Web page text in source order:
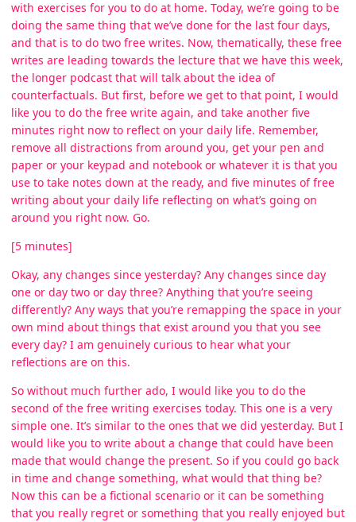
with exercises for you to do at home. Today, we’re going to be
doing the same thing that we’ve done for the last four days,
and that is to do two free writes. Now, thematically, these free
writes are leading towards the lecture that we have this week,
the longer podcast that will talk about the idea of
counterfactuals. But first, before we get to that point, I would
like you to do the free write again, and take another five
minutes right now to reflect on your daily life. Remember,
remove all distractions from around you, get your pen and
paper or your keypad and notebook or whatever it is that you
use to take notes down at the ready, and five minutes of free
writing about your daily life reflecting on what’s going on
around you right now. Go.
[5 minutes]
Okay, any changes since yesterday? Any changes since day
one or day two or day three? Anything that you’re seeing
differently? Any ways that you’re remapping the space in your
own mind about things that exist around you that you see
every day? I am genuinely curious to hear what your
reflections are on this.
So without much further ado, I would like you to do the
second of the free writing exercises today. This one is a very
simple one. It’s similar to the ones that we did yesterday. But I
would like you to write about a change that could have been
made that would change the present. So if you could go back
in time and change something, what would that thing be?
Now this can be a fictional scenario or it can be something
that you really regret or something that you really enjoyed but